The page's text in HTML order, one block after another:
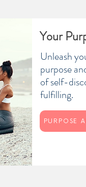
Your
Unleash
purpose
of self-
fulfilling.
PURPOSE